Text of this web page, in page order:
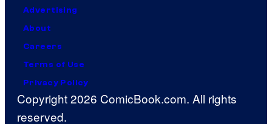
Advertising
About
Careers
Terms of Use
Privacy Policy
Copyright 2026 ComicBook.com. All rights
reserved.